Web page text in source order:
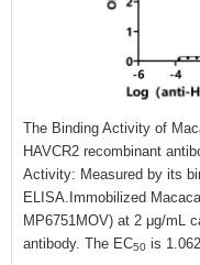
The Binding Activity of
HAVCR2 recombinant
Activity: Measured by its
ELISA.Immobilized
MP6751MOV) at 2 μg/mL
antibody. The EC50 is